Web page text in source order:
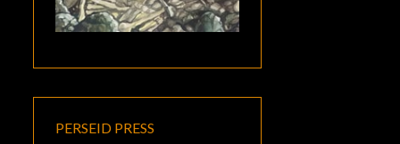
PERSEID PRESS